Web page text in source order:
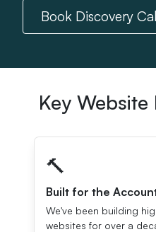
Book Discovery
Key
🔨
Built for the
We've been building
websites for over a